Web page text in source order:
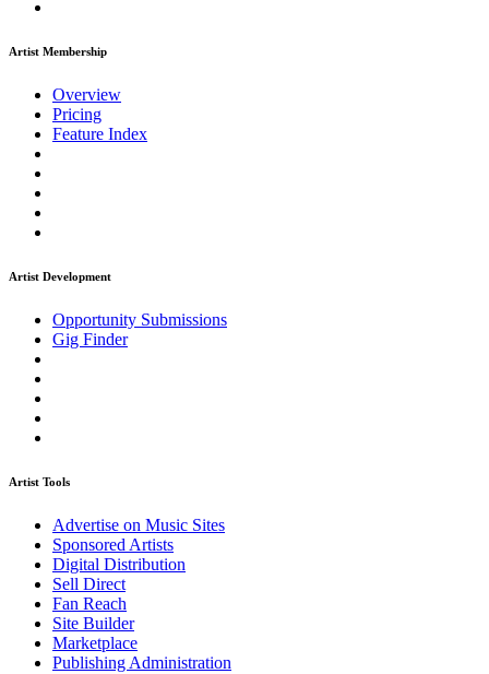
Artist Membership
Overview
Pricing
Feature Index
Artist Development
Opportunity Submissions
Gig Finder
Artist Tools
Advertise on Music Sites
Sponsored Artists
Digital Distribution
Sell Direct
Fan Reach
Site Builder
Marketplace
Publishing Administration